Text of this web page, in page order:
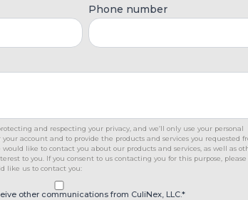
Phone number
and respecting your privacy, and we’ll only use your personal
account and to provide the products and services you requested
like to contact you about our products and services, as well as
to you. If you consent to us contacting you for this purpose,
like us to contact you:
other communications from CuliNex, LLC.*